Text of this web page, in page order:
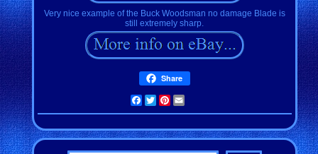
Very nice example of the Buck Woodsman no damage Blade is
still extremely sharp.
Share
Facebook
TwitterPinterest